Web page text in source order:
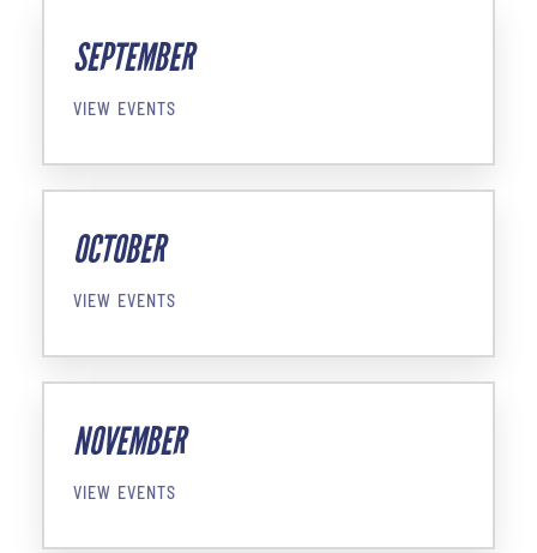
SEPTEMBER
VIEW EVENTS
OCTOBER
VIEW EVENTS
NOVEMBER
VIEW EVENTS